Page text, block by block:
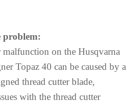
problem:
malfunction on the Husqvarna
Topaz 40 can be caused by a
thread cutter blade,
with the thread cutter